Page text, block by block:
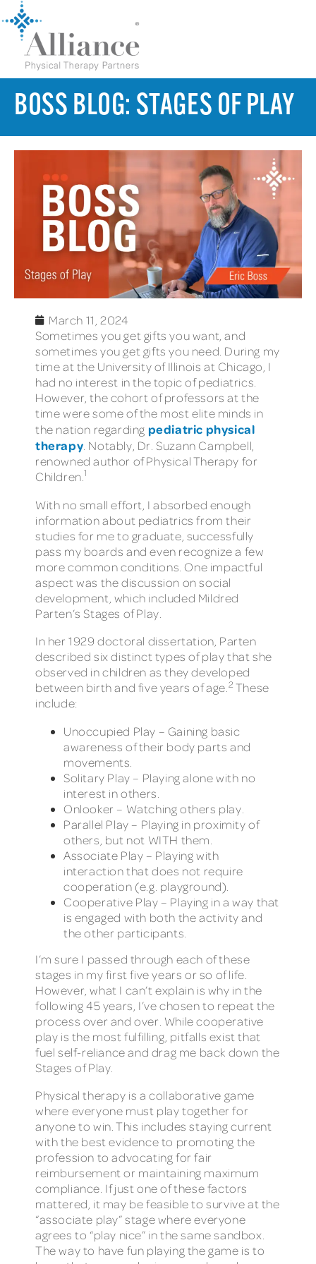
BOSS BLOG: STAGES OF PLAY
March 11, 2024
Sometimes you get gifts you want, and
sometimes you get gifts you need. During my
time at the University of Illinois at Chicago, I
had no interest in the topic of pediatrics.
However, the cohort of professors at the
time were some of the most elite minds in
the nation regarding pediatric physical
therapy . Notably, Dr. Suzann Campbell,
renowned author of Physical Therapy for
Children. 1
With no small effort, I absorbed enough
information about pediatrics from their
studies for me to graduate, successfully
pass my boards and even recognize a few
more common conditions. One impactful
aspect was the discussion on social
development, which included Mildred
Parten’s Stages of Play.
In her 1929 doctoral dissertation, Parten
described six distinct types of play that she
observed in children as they developed
between birth and five years of age.2 These
include:
Unoccupied Play – Gaining basic
awareness of their body parts and
movements.
Solitary Play – Playing alone with no
interest in others.
Onlooker – Watching others play.
Parallel Play – Playing in proximity of
others, but not WITH them.
Associate Play – Playing with
interaction that does not require
cooperation (e.g. playground).
Cooperative Play – Playing in a way that
is engaged with both the activity and
the other participants.
I’m sure I passed through each of these
stages in my first five years or so of life.
However, what I can’t explain is why in the
following 45 years, I’ve chosen to repeat the
process over and over. While cooperative
play is the most fulfilling, pitfalls exist that
fuel self-reliance and drag me back down the
Stages of Play.
Physical therapy is a collaborative game
where everyone must play together for
anyone to win. This includes staying current
with the best evidence to promoting the
profession to advocating for fair
reimbursement or maintaining maximum
compliance. If just one of these factors
mattered, it may be feasible to survive at the
“associate play” stage where everyone
agrees to “play nice” in the same sandbox.
The way to have fun playing the game is to